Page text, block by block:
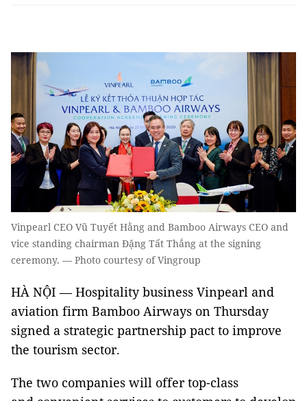
Vinpearl CEO Vũ Tuyết Hằng and Bamboo Airways CEO and
vice standing chairman Đặng Tất Thắng at the signing
ceremony. — Photo courtesy of Vingroup
HÀ NỘI — Hospitality business Vinpearl and
aviation firm Bamboo Airways on Thursday
signed a strategic partnership pact to improve
the tourism sector.
The two companies will offer top-class